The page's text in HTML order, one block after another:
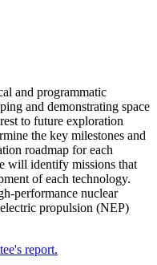
and programmatic
and demonstrating space
to future exploration
the key milestones and
roadmap for each
will identify missions that
of each technology.
performance nuclear
propulsion (NEP)
report.